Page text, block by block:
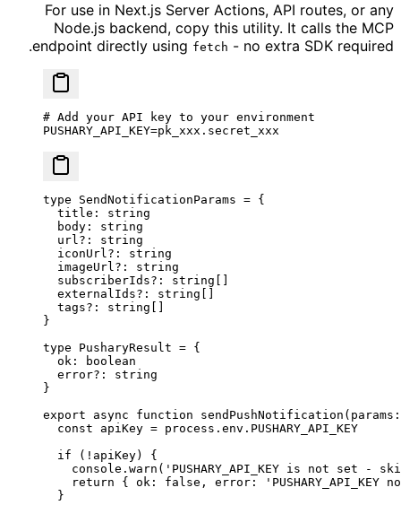
For use in Next.js Server Actions, API routes, or any
Node.js backend, copy this utility. It calls the MCP
endpoint directly using fetch - no extra SDK required.
# Add your API key to your environment
PUSHARY_API_KEY=pk_xxx.secret_xxx
type SendNotificationParams = {
  title
:
string
  body
:
string
  url
?:
string
  iconUrl
?:
string
  imageUrl
?:
string
  subscriberIds
?: string
  externalIds
?: string
  tags
?: string
}
type PusharyResult = {
  ok
:
boolean
  error
?:
string
}
export async function sendPushNotification ( params :
  const
apiKey = process.env. PUSHARY_API_KEY
  if
( ! apiKey) {
    console.
warn ( 'PUSHARY_API_KEY is not set -
    return
{ ok: false , error:
  }